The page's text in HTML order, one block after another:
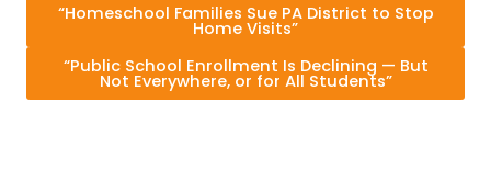
“Homeschool Families Sue PA District to Stop
Home Visits”
“Public School Enrollment Is Declining — But
Not Everywhere, or for All Students”